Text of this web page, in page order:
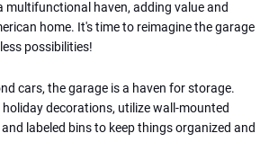
haven, adding value and
home. It's time to reimagine the garage
possibilities!
cars, the garage is a haven for storage.
decorations, utilize wall-mounted
labeled bins to keep things organized and